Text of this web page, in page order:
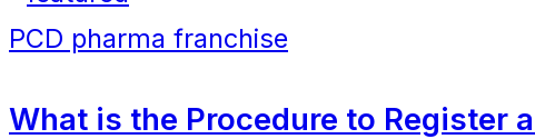
PCD pharma franchise
What is the Procedure to Register